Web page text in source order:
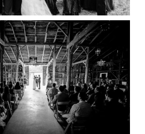
READ MORE...
WEDDING VENUES |
NOT KNOW
ABOUT